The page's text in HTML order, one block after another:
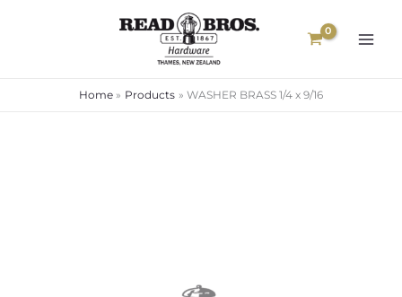
Home Products WASHER BRASS 1/4 x 9/16